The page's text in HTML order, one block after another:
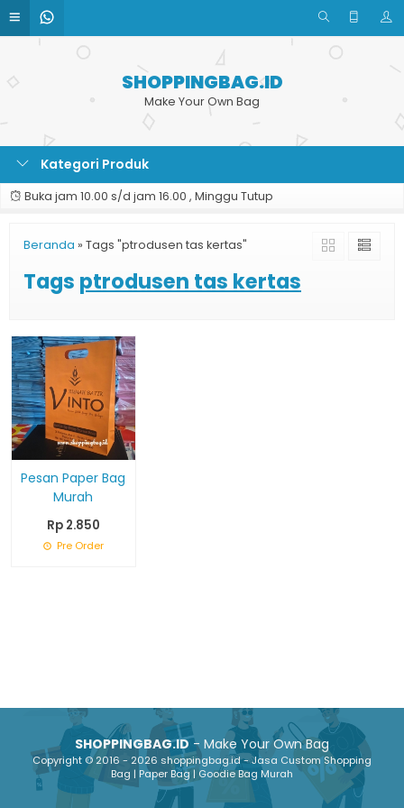
SHOPPINGBAG.ID
Make Your Own Bag
Kategori Produk
Buka jam 10.00 s/d jam 16.00 , Minggu Tutup
Beranda » Tags "ptrodusen tas kertas"
Tags ptrodusen tas kertas
Pesan Paper Bag
Murah
Rp 2.850
Pre Order
SHOPPINGBAG.ID- Make Your Own Bag
Copyright © 2016 - 2026 shoppingbag.id - Jasa Custom Shopping
Bag | Paper Bag | Goodie Bag Murah